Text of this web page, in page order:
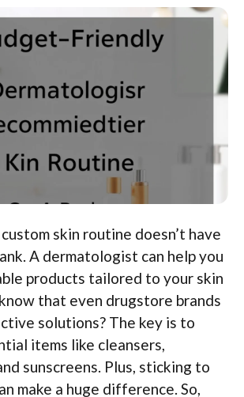
skin routine doesn’t have
A dermatologist can help you
products tailored to your skin
that even drugstore brands
solutions? The key is to
items like cleansers,
sunscreens. Plus, sticking to
make a huge difference. So,